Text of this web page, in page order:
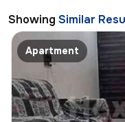
Showing Similar
Apartment